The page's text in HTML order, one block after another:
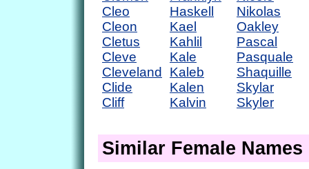
Cleo
Cleon
Cletus
Cleve
Cleveland
Clide
Cliff
Haskell
Kael
Kahlil
Kale
Kaleb
Kalen
Kalvin
Nikolas
Oakley
Pascal
Pasquale
Shaquille
Skylar
Skyler
Similar Female Names